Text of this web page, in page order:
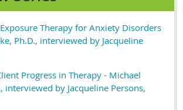
Therapy for Anxiety Disorders
Ph.D., interviewed by Jacqueline
Progress in Therapy - Michael
interviewed by Jacqueline Persons,